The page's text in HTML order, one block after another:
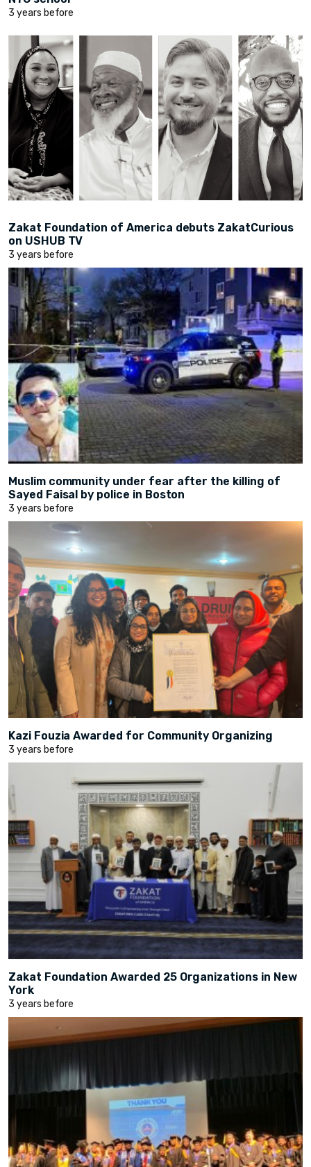
3 years before
Zakat Foundation of America debuts ZakatCurious
on USHUB TV
3 years before
Muslim community under fear after the killing of
Sayed Faisal by police in Boston
3 years before
Kazi Fouzia Awarded for Community Organizing
3 years before
Zakat Foundation Awarded 25 Organizations in New
York
3 years before